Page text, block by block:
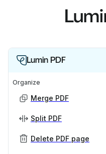
Lumin PDF
Organize
Merge PDF
Split PDF
Delete PDF page